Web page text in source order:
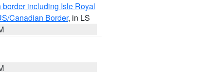
including Isle Royal
Canadian Border, in LS